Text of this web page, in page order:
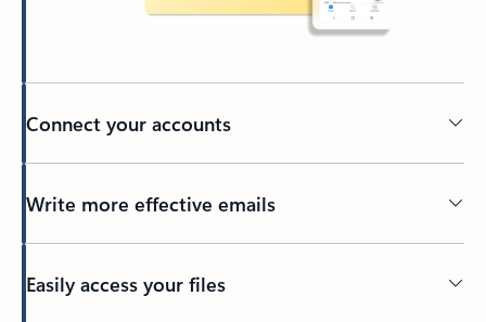
Connect your accounts
Write more effective emails
Easily access your files